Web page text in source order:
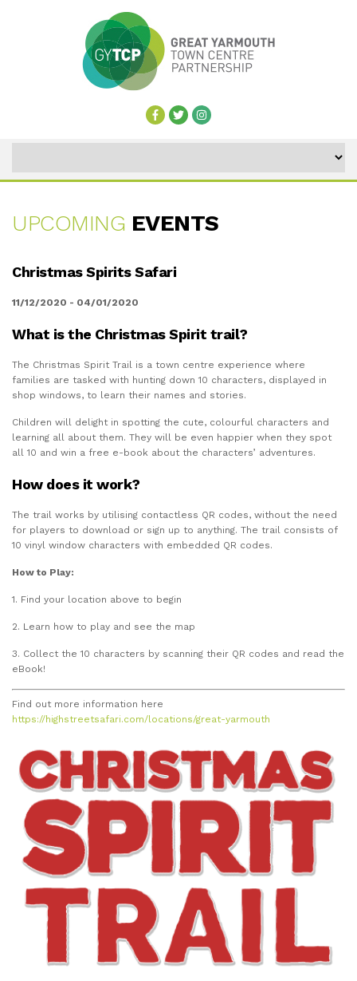
UPCOMING
EVENTS
UPCOMING EVENTS
Christmas Spirits Safari
11/12/2020 - 04/01/2020
What is the Christmas Spirit trail?
The Christmas Spirit Trail is a town centre experience where
families are tasked with hunting down 10 characters, displayed in
shop windows, to learn their names and stories.
Children will delight in spotting the cute, colourful characters and
learning all about them. They will be even happier when they spot
all 10 and win a free e-book about the characters’ adventures.
How does it work?
The trail works by utilising contactless QR codes, without the need
for players to download or sign up to anything. The trail consists of
10 vinyl window characters with embedded QR codes.
How to Play:
1. Find your location above to begin
2. Learn how to play and see the map
3. Collect the 10 characters by scanning their QR codes and read the
eBook!
Find out more information here
https://highstreetsafari.com/locations/great-yarmouth